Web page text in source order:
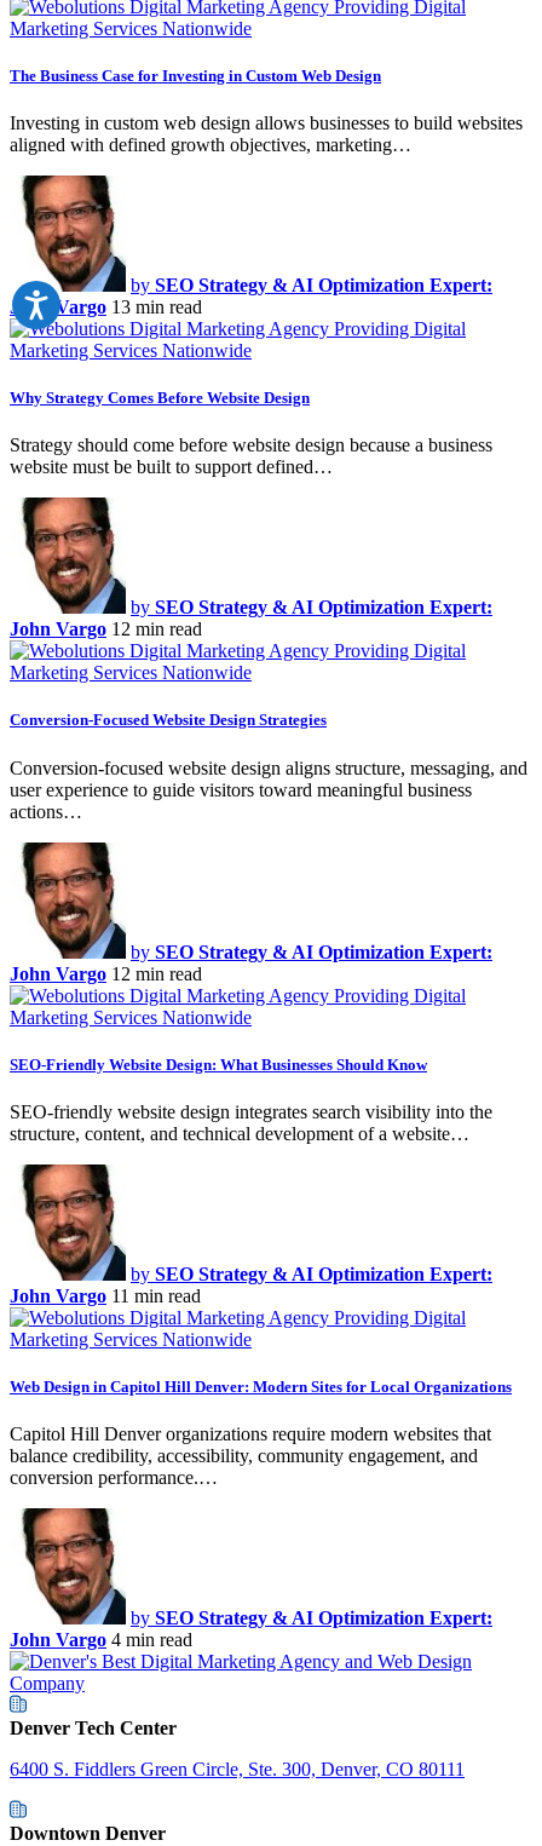
The Business Case for Investing in Custom Web Design
Investing in custom web design allows businesses to build websites
aligned with defined growth objectives, marketing…
by SEO Strategy & AI Optimization Expert:
John Vargo 13 min read
Why Strategy Comes Before Website Design
Strategy should come before website design because a business
website must be built to support defined…
by SEO Strategy & AI Optimization Expert:
John Vargo 12 min read
Conversion-Focused Website Design Strategies
Conversion-focused website design aligns structure, messaging, and
user experience to guide visitors toward meaningful business
actions…
by SEO Strategy & AI Optimization Expert:
John Vargo 12 min read
SEO-Friendly Website Design: What Businesses Should Know
SEO-friendly website design integrates search visibility into the
structure, content, and technical development of a website…
by SEO Strategy & AI Optimization Expert:
John Vargo 11 min read
Web Design in Capitol Hill Denver: Modern Sites for Local Organizations
Capitol Hill Denver organizations require modern websites that
balance credibility, accessibility, community engagement, and
conversion performance.…
by SEO Strategy & AI Optimization Expert:
John Vargo 4 min read
Denver Tech Center
6400 S. Fiddlers Green Circle, Ste. 300, Denver, CO 80111
Downtown Denver